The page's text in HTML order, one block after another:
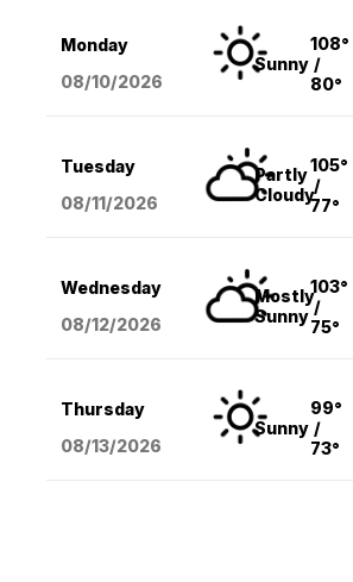
Monday
08/10/2026
Sunny
108°
/
80°
Tuesday
08/11/2026
Partly
Cloudy
105°
/
77°
Wednesday
08/12/2026
Mostly
Sunny
103°
/
75°
Thursday
08/13/2026
Sunny
99°
/
73°